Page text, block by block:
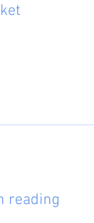
reading